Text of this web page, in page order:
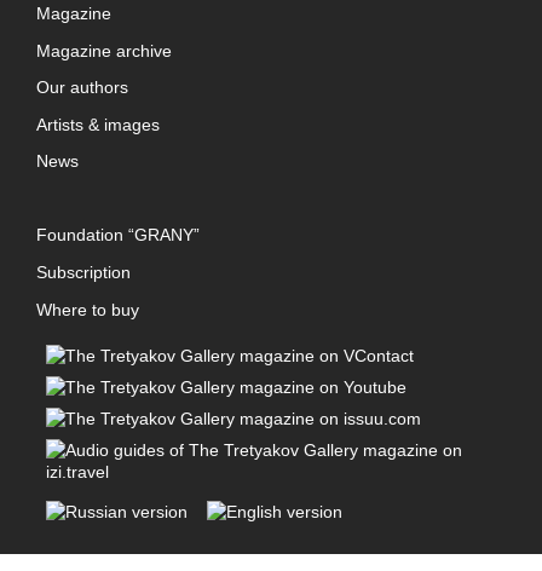
Magazine
Magazine archive
Our authors
Artists & images
News
Foundation “GRANY”
Subscription
Where to buy